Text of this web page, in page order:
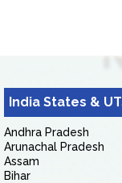
India States &
Andhra Pradesh
Arunachal Pradesh
Assam
Bihar